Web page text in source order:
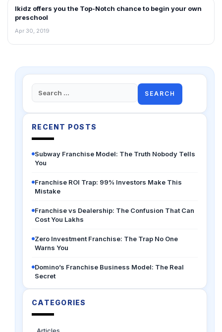
INTERVIEWS
Ikidz offers you the Top-Notch chance to begin your own
preschool
Apr 30, 2019
Search
for:
RECENT POSTS
Subway Franchise Model: The Truth Nobody Tells
You
Franchise ROI Trap: 99% Investors Make This
Mistake
Franchise vs Dealership: The Confusion That Can
Cost You Lakhs
Zero Investment Franchise: The Trap No One
Warns You
Domino’s Franchise Business Model: The Real
Secret
CATEGORIES